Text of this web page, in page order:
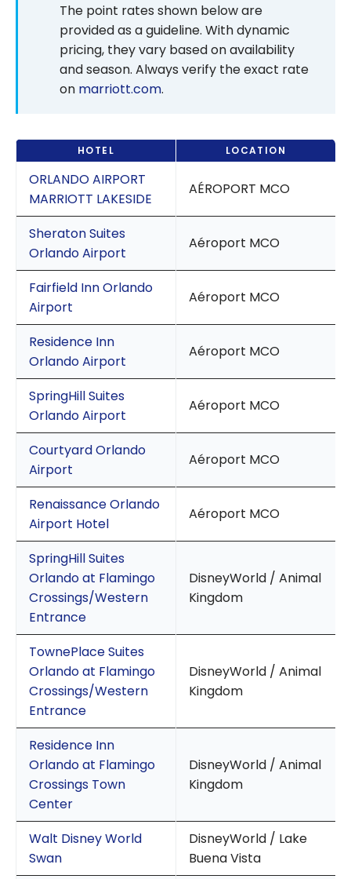
The point rates shown below are
provided as a guideline. With dynamic
pricing, they vary based on availability
and season. Always verify the exact rate
on marriott.com.
HOTEL LOCATION
ORLANDO AIRPORT
MARRIOTT LAKESIDE
AÉROPORT MCO
Sheraton Suites
Orlando Airport
Aéroport MCO
Fairfield Inn Orlando
Airport
Aéroport MCO
Residence Inn
Orlando Airport
Aéroport MCO
SpringHill Suites
Orlando Airport
Aéroport MCO
Courtyard Orlando
Airport
Aéroport MCO
Renaissance Orlando
Airport Hotel
Aéroport MCO
SpringHill Suites
Orlando at Flamingo
Crossings/Western
Entrance
DisneyWorld / Animal
Kingdom
TownePlace Suites
Orlando at Flamingo
Crossings/Western
Entrance
DisneyWorld / Animal
Kingdom
Residence Inn
Orlando at Flamingo
Crossings Town
Center
DisneyWorld / Animal
Kingdom
Walt Disney World
Swan
DisneyWorld / Lake
Buena Vista